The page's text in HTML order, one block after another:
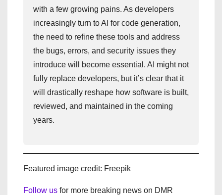
with a few growing pains. As developers
increasingly turn to AI for code generation,
the need to refine these tools and address
the bugs, errors, and security issues they
introduce will become essential. AI might not
fully replace developers, but it’s clear that it
will drastically reshape how software is built,
reviewed, and maintained in the coming
years.
Featured image credit: Freepik
Follow us for more breaking news on DMR